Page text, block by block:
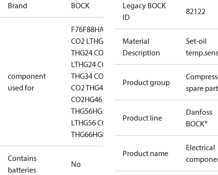
Brand BOCK
component
used for
F76F88HA44
HG12
CO2 LTHG12 CO2
THG24 CO2
LTHG24 CO2
THG34 CO2
CO2 THG44
HG44
CO2HG46 CO2
THG56HG56 CO2
LTHG56 CO2
THG66HG88 HGZ7
Contains
batteries
No
Legacy BOCK
ID
82122
Material
Description
Set-oil
Product group
spare
Product line
Danfoss
BOCK®
Product name
Electrical